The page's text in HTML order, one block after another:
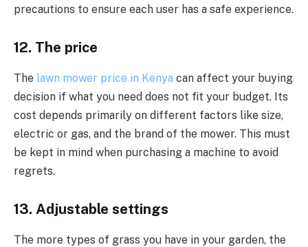
precautions to ensure each user has a safe experience.
12. The price
The lawn mower price in Kenya can affect your buying
decision if what you need does not fit your budget. Its
cost depends primarily on different factors like size,
electric or gas, and the brand of the mower. This must
be kept in mind when purchasing a machine to avoid
regrets.
13. Adjustable settings
The more types of grass you have in your garden, the